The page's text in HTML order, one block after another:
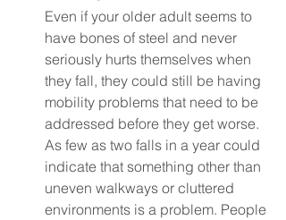
Even if your older adult seems to
have bones of steel and never
seriously hurts themselves when
they fall, they could still be having
mobility problems that need to be
addressed before they get worse.
As few as two falls in a year could
indicate that something other than
uneven walkways or cluttered
environments is a problem. People